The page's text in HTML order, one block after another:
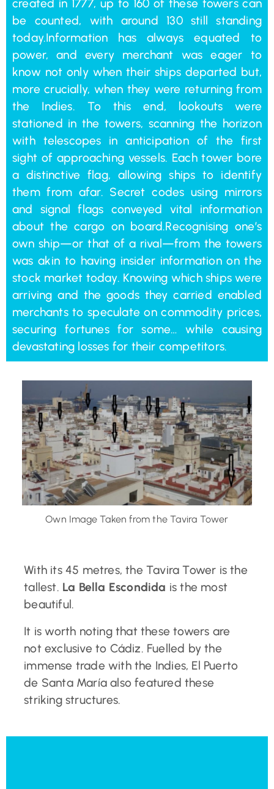
created in 1777, up to 160 of these towers can
be counted, with around 130 still standing
today.Information has always equated to
power, and every merchant was eager to
know not only when their ships departed but,
more crucially, when they were returning from
the Indies. To this end, lookouts were
stationed in the towers, scanning the horizon
with telescopes in anticipation of the first
sight of approaching vessels. Each tower bore
a distinctive flag, allowing ships to identify
them from afar. Secret codes using mirrors
and signal flags conveyed vital information
about the cargo on board.Recognising one’s
own ship—or that of a rival—from the towers
was akin to having insider information on the
stock market today. Knowing which ships were
arriving and the goods they carried enabled
merchants to speculate on commodity prices,
securing fortunes for some… while causing
devastating losses for their competitors.
Own Image Taken from the Tavira Tower
With its 45 metres, the Tavira Tower is the
tallest. La Bella Escondida is the most
beautiful.
It is worth noting that these towers are
not exclusive to Cádiz. Fuelled by the
immense trade with the Indies, El Puerto
de Santa María also featured these
striking structures.